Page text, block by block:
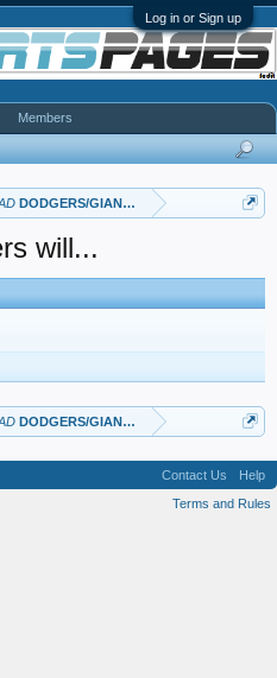
Log in or Sign up
DODGERS/GIANTS: Opening Weekend
will...
DODGERS/GIANTS: Opening Weekend
Members
Contact Us
Help
Terms and Rules